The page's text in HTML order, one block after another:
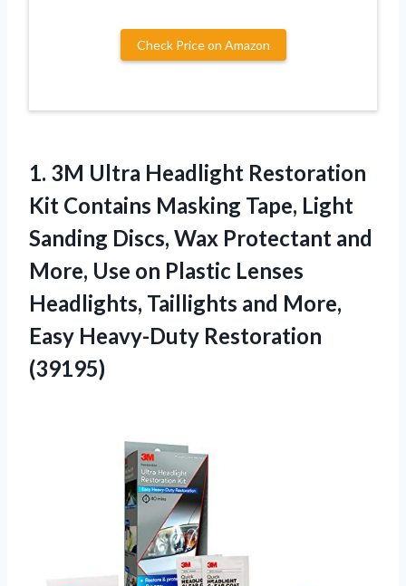
Check Price on Amazon
1. 3M Ultra Headlight Restoration
Kit Contains Masking Tape, Light
Sanding Discs, Wax Protectant and
More, Use on Plastic Lenses
Headlights, Taillights and More,
Easy Heavy-Duty Restoration
(39195)